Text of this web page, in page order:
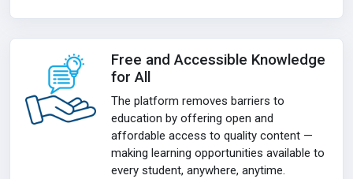
Free and Accessible Knowledge
for All
The platform removes barriers to
education by offering open and
affordable access to quality content —
making learning opportunities available to
every student, anywhere, anytime.